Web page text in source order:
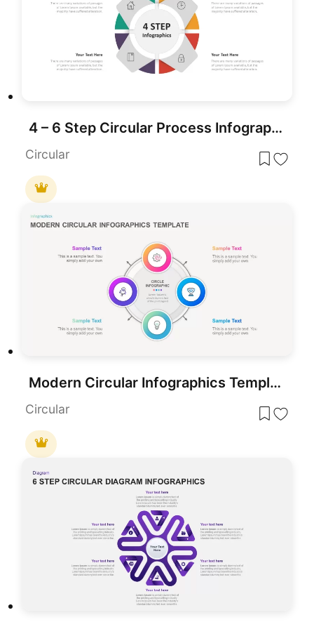
4 – 6 Step Circular Process Infographic Template
Circular
Modern Circular Infographics Template for PowerPoint & Google Slides
Circular